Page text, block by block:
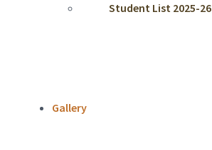
Student List 2025-26
Gallery